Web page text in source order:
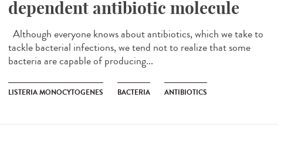
dependent antibiotic molecule
Although everyone knows about antibiotics, which we take to
tackle bacterial infections, we tend not to realize that some
bacteria are capable of producing...
LISTERIA MONOCYTOGENES BACTERIA ANTIBIOTICS